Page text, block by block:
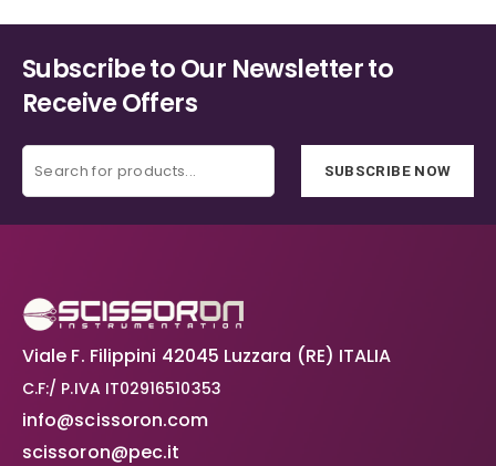
be
chosen
on
the
product
page
page
Subscribe to Our Newsletter to
Receive Offers
SUBSCRIBE NOW
Viale F. Filippini 42045 Luzzara (RE) ITALIA
C.F:/ P.IVA IT02916510353
info@scissoron.com
scissoron@pec.it